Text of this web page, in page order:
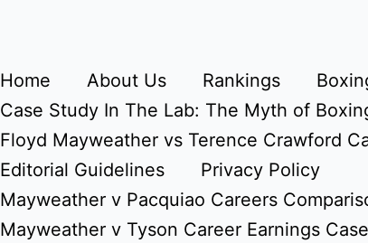
Home About Us Rankings
Case Study In The Lab: The Myth of
Floyd Mayweather vs Terence Crawford
Editorial Guidelines
Privacy Policy
Mayweather v Pacquiao Careers
Mayweather v Tyson Career Earnings